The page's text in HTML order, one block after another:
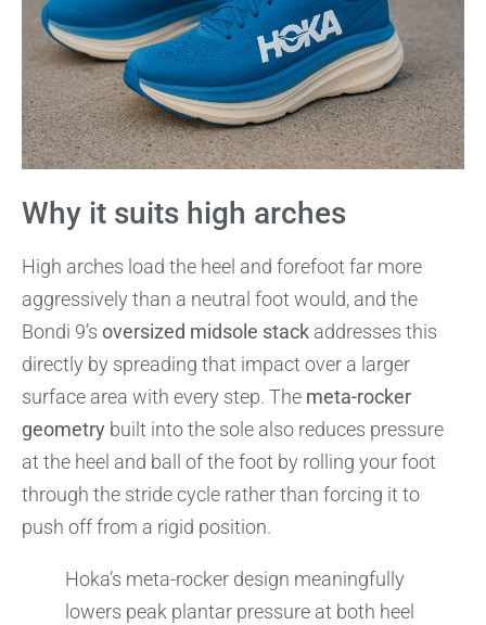
Why it suits high arches
High arches load the heel and forefoot far more
aggressively than a neutral foot would, and the
Bondi 9’s oversized midsole stack addresses this
directly by spreading that impact over a larger
surface area with every step. The meta-rocker
geometry built into the sole also reduces pressure
at the heel and ball of the foot by rolling your foot
through the stride cycle rather than forcing it to
push off from a rigid position.
Hoka’s meta-rocker design meaningfully
lowers peak plantar pressure at both heel